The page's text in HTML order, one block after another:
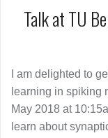
Talk at TU
I am delighted to
learning in spiking
May 2018 at
learn about